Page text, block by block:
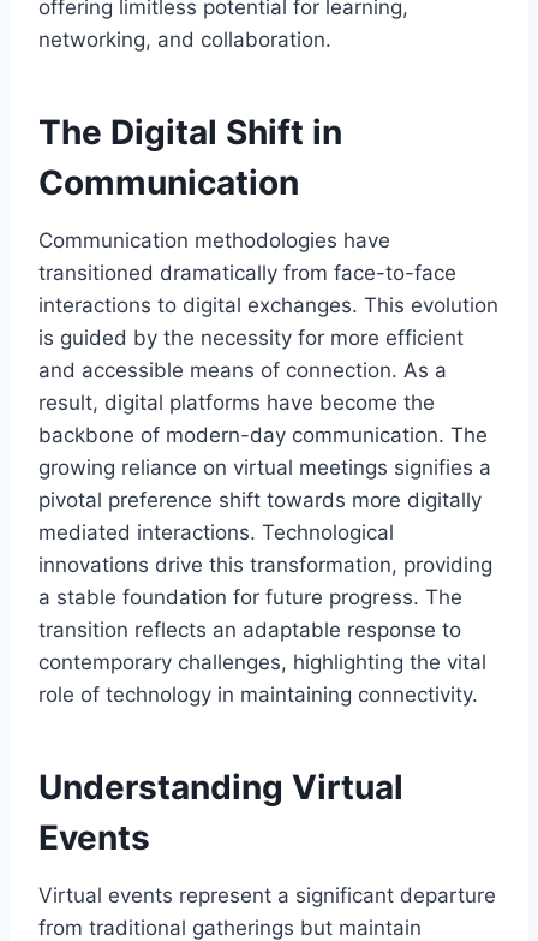
offering limitless potential for learning,
networking, and collaboration.
The Digital Shift in
Communication
Communication methodologies have
transitioned dramatically from face-to-face
interactions to digital exchanges. This evolution
is guided by the necessity for more efficient
and accessible means of connection. As a
result, digital platforms have become the
backbone of modern-day communication. The
growing reliance on virtual meetings signifies a
pivotal preference shift towards more digitally
mediated interactions. Technological
innovations drive this transformation, providing
a stable foundation for future progress. The
transition reflects an adaptable response to
contemporary challenges, highlighting the vital
role of technology in maintaining connectivity.
Understanding Virtual
Events
Virtual events represent a significant departure
from traditional gatherings but maintain